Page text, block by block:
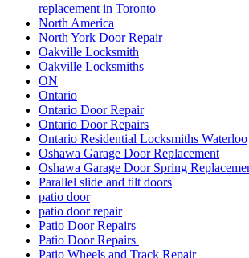
replacement in Toronto
North America
North York Door Repair
Oakville Locksmith
Oakville Locksmiths
ON
Ontario
Ontario Door Repair
Ontario Door Repairs
Ontario Residential Locksmiths Waterloo
Oshawa Garage Door Replacement
Oshawa Garage Door Spring
Parallel slide and tilt doors
patio door
patio door repair
Patio Door Repairs
Patio Door Repairs
Patio Wheels and Track Repair